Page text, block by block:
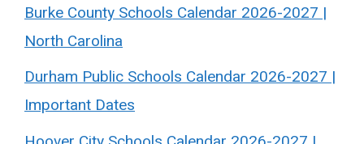
Burke County Schools Calendar 2026-2027 |
North Carolina
Durham Public Schools Calendar 2026-2027 |
Important Dates